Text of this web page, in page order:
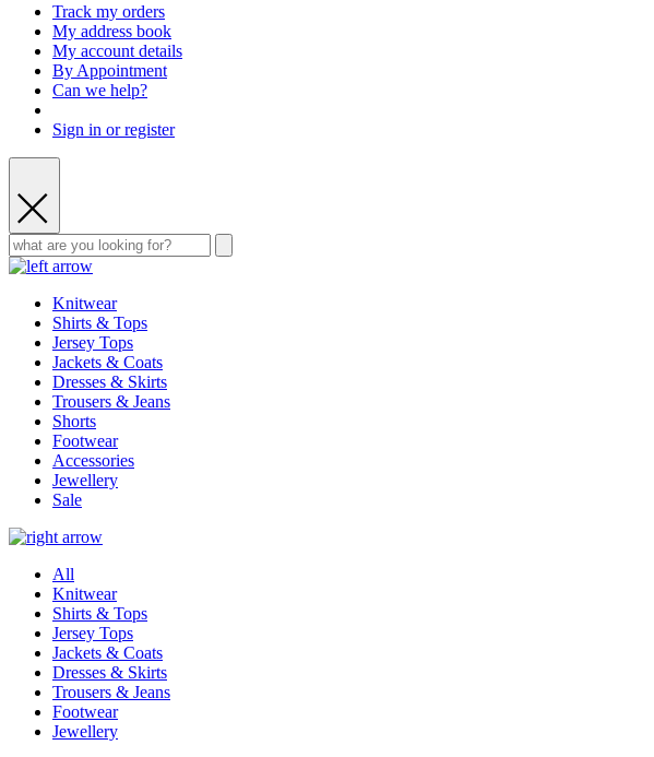
Track my orders
My address book
My account details
By Appointment
Can we help?
Sign in or register
Knitwear
Shirts & Tops
Jersey Tops
Jackets & Coats
Dresses & Skirts
Trousers & Jeans
Shorts
Footwear
Accessories
Jewellery
Sale
All
Knitwear
Shirts & Tops
Jersey Tops
Jackets & Coats
Dresses & Skirts
Trousers & Jeans
Footwear
Jewellery